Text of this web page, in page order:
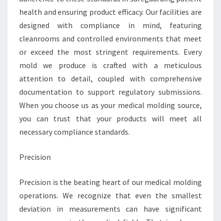
health and ensuring product efficacy. Our facilities are
designed with compliance in mind, featuring
cleanrooms and controlled environments that meet
or exceed the most stringent requirements. Every
mold we produce is crafted with a meticulous
attention to detail, coupled with comprehensive
documentation to support regulatory submissions.
When you choose us as your medical molding source,
you can trust that your products will meet all
necessary compliance standards.
Precision
Precision is the beating heart of our medical molding
operations. We recognize that even the smallest
deviation in measurements can have significant